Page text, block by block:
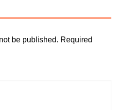
be published. Required